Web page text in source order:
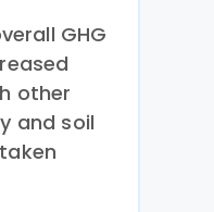
GHG
other
and soil